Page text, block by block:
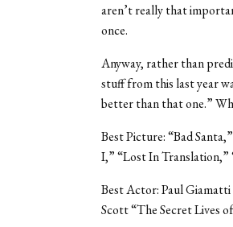
aren’t really that
once.
Anyway, rather than
stuff from this last year
better than that one.”
Best Picture: “Bad
I,” “Lost In Translation,”
Best Actor: Paul
Scott “The Secret Lives